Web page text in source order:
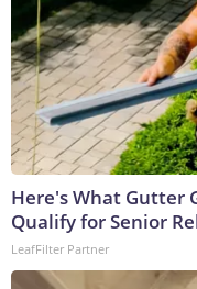
Here's What Gutter
Qualify for Senior
LeafFilter Partner